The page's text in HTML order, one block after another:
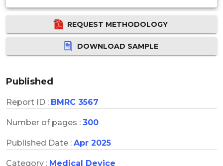
REQUEST METHODOLOGY
DOWNLOAD SAMPLE
Published
Report ID : BMRC 3567
Number of pages : 300
Published Date : Apr 2025
Category : Medical Device